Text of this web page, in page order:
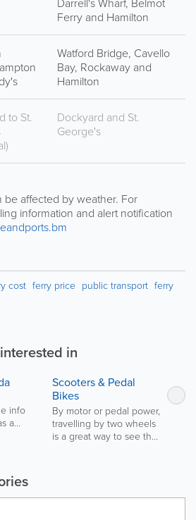
Ferry and Hamilton
Watford Bridge, Cavello
Bay, Rockaway and
Hamilton
to St.
Dockyard and St.
George's
affected by weather. For
information and alert notification
cost ferry price public transport ferry
in
info
a
Scooters & Pedal
Bikes
By motor or pedal power,
travelling by two wheels
is a great way to see the